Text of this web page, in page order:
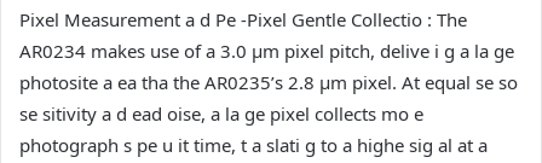
Pixel Measurement a d Pe -Pixel Gentle Collectio : The
AR0234 makes use of a 3.0 µm pixel pitch, delive i g a la ge
photosite a ea tha the AR0235’s 2.8 µm pixel. At equal se so
se sitivity a d ead oise, a la ge pixel collects mo e
photograph s pe u it time, t a slati g to a highe sig al at a